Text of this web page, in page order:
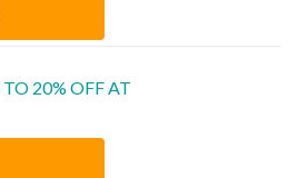
TO 20% OFF AT